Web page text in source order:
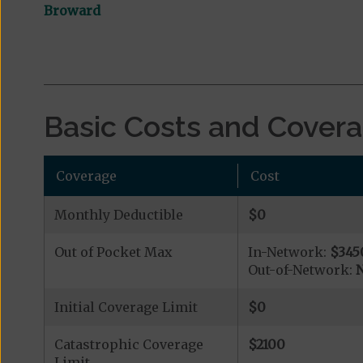
Broward
Basic Costs and
Coverage Cost
Monthly Deductible $0
Out of Pocket Max In-Network:
Out-of-Network:
Initial Coverage Limit $0
Catastrophic Coverage
$2100